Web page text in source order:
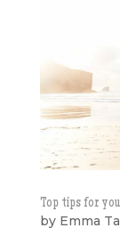
Top tips for
by Emma